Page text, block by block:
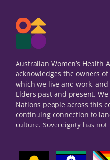
Australian Women’s Health
acknowledges the owners
which we live and work,
Elders past and present.
Nations people across this
continuing connection to
culture. Sovereignty has not